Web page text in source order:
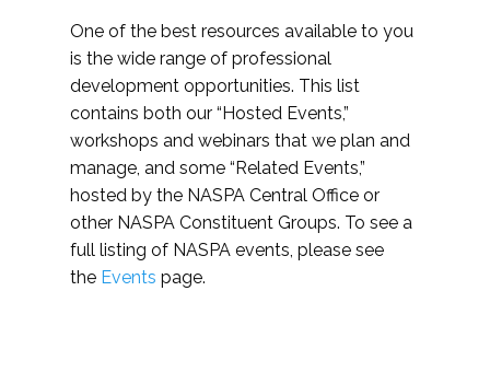
One of the best resources available to you
is the wide range of professional
development opportunities. This list
contains both our “Hosted Events,”
workshops and webinars that we plan and
manage, and some “Related Events,”
hosted by the NASPA Central Office or
other NASPA Constituent Groups. To see a
full listing of NASPA events, please see
the Events page.